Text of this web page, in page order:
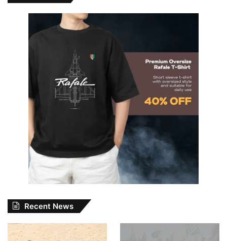
Recent News